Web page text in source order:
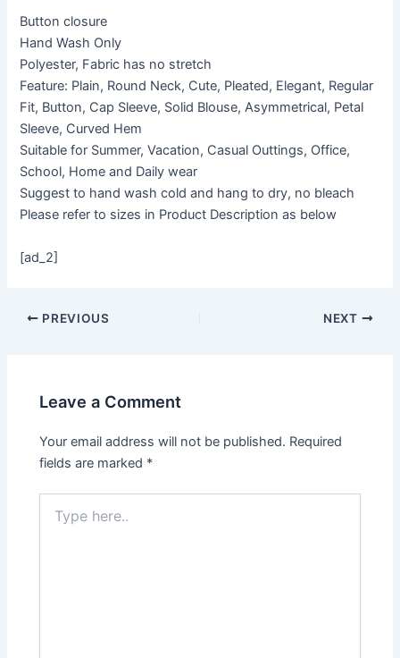
Button closure
Hand Wash Only
Polyester, Fabric has no stretch
Feature: Plain, Round Neck, Cute, Pleated, Elegant, Regular
Fit, Button, Cap Sleeve, Solid Blouse, Asymmetrical, Petal
Sleeve, Curved Hem
Suitable for Summer, Vacation, Casual Outtings, Office,
School, Home and Daily wear
Suggest to hand wash cold and hang to dry, no bleach
Please refer to sizes in Product Description as below
[ad_2]
PREVIOUS NEXT
Leave a Comment
Your email address will not be published. Required
fields are marked *
here..